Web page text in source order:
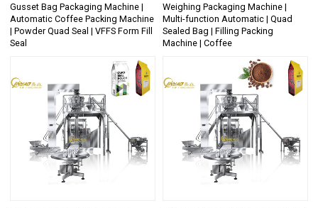
Gusset Bag Packaging Machine |
Automatic Coffee Packing Machine
| Powder Quad Seal | VFFS Form Fill
Seal
Weighing Packaging Machine |
Multi-function Automatic | Quad
Sealed Bag | Filling Packing
Machine | Coffee